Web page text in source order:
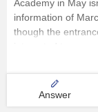
Academy in May
information of
though the
Answer